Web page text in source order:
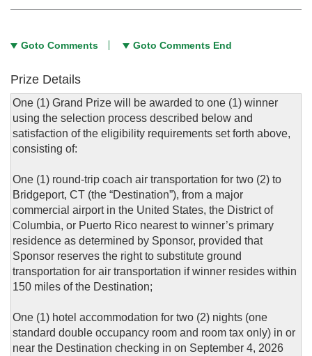
Goto Comments Goto Comments End
Prize Details
One (1) Grand Prize will be awarded to one (1) winner
using the selection process described below and
satisfaction of the eligibility requirements set forth above,
consisting of:
One (1) round-trip coach air transportation for two (2) to
Bridgeport, CT (the “Destination”), from a major
commercial airport in the United States, the District of
Columbia, or Puerto Rico nearest to winner’s primary
residence as determined by Sponsor, provided that
Sponsor reserves the right to substitute ground
transportation for air transportation if winner resides within
150 miles of the Destination;
One (1) hotel accommodation for two (2) nights (one
standard double occupancy room and room tax only) in or
near the Destination checking in on September 4, 2026